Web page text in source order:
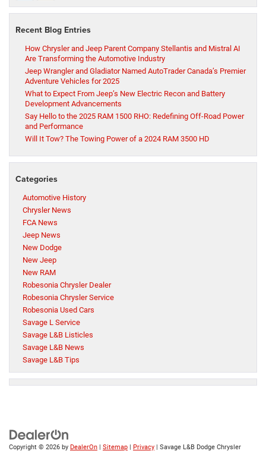
Recent Blog Entries
How Chrysler and Jeep Parent Company Stellantis and Mistral AI
Are Transforming the Automotive Industry
Jeep Wrangler and Gladiator Named AutoTrader Canada’s Premier
Adventure Vehicles for 2025
What to Expect From Jeep’s New Electric Recon and Battery
Development Advancements
Say Hello to the 2025 RAM 1500 RHO: Redefining Off-Road Power
and Performance
Will It Tow? The Towing Power of a 2024 RAM 3500 HD
Categories
Automotive History
Chrysler News
FCA News
Jeep News
New Dodge
New Jeep
New RAM
Robesonia Chrysler Dealer
Robesonia Chrysler Service
Robesonia Used Cars
Savage L Service
Savage L&B Listicles
Savage L&B News
Savage L&B Tips
Copyright © 2026 by DealerOn | Sitemap | Privacy | Savage L&B Dodge Chrysler